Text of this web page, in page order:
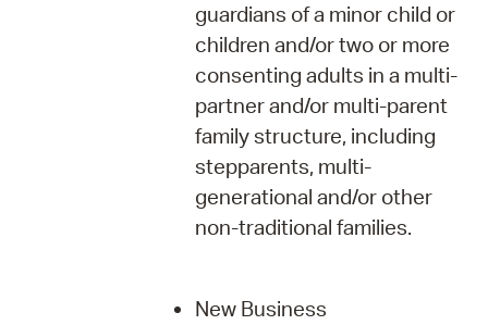
guardians of a minor child or
children and/or two or more
consenting adults in a multi-
partner and/or multi-parent
family structure, including
stepparents, multi-
generational and/or other
non-traditional families.
New Business